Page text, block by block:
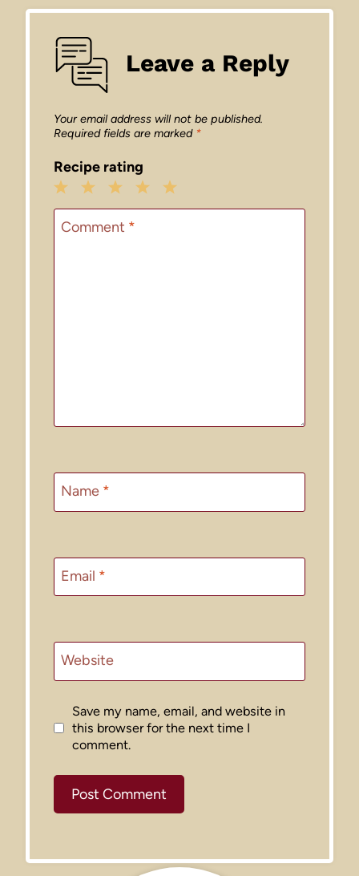
Leave a Reply
Your email address will not be published.
Required fields are marked *
Recipe rating
5
4
3
Stars
2
Stars
1
Star
Comment *
Name *
Email *
Website
Save my name, email, and website in
this browser for the next time I
comment.